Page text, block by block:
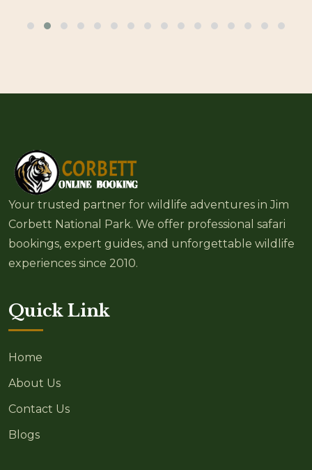
Your trusted partner for wildlife adventures in Jim
Corbett National Park. We offer professional safari
bookings, expert guides, and unforgettable wildlife
experiences since 2010.
Quick Link
Home
About Us
Contact Us
Blogs